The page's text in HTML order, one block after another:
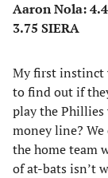
Aaron Nola:
3.75 SIERA
My first instinct
to find out if
play the
money line?
the home team
of at-bats isn’t